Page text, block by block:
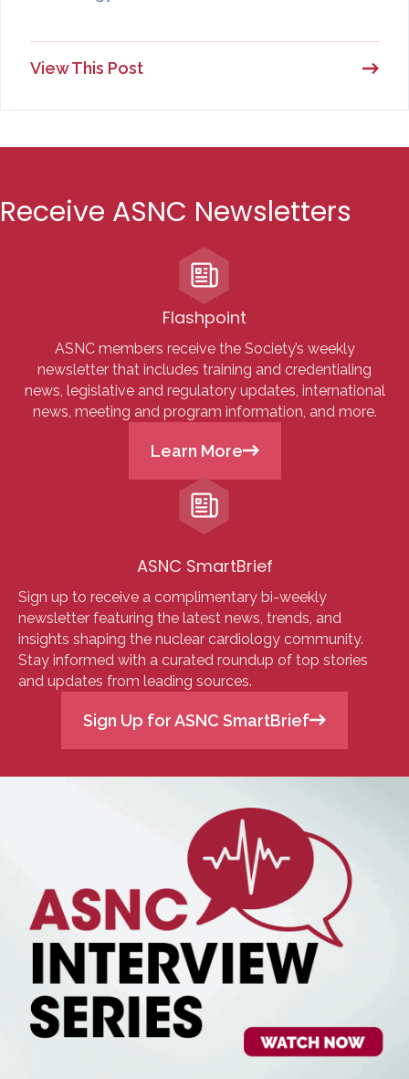
View This Post
Receive ASNC Newsletters
Flashpoint
ASNC members receive the Society’s weekly
newsletter that includes training and credentialing
news, legislative and regulatory updates, international
news, meeting and program information, and more.
Learn More
ASNC SmartBrief
Sign up to receive a complimentary bi-weekly
newsletter featuring the latest news, trends, and
insights shaping the nuclear cardiology community.
Stay informed with a curated roundup of top stories
and updates from leading sources.
Sign Up for ASNC SmartBrief